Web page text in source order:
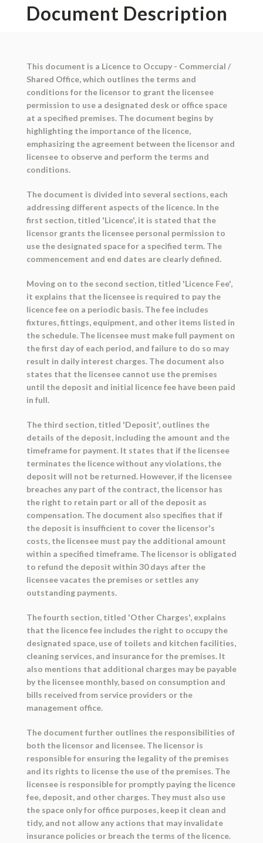
Document Description
This document is a Licence to Occupy - Commercial /
Shared Office, which outlines the terms and
conditions for the licensor to grant the licensee
permission to use a designated desk or office space
at a specified premises. The document begins by
highlighting the importance of the licence,
emphasizing the agreement between the licensor and
licensee to observe and perform the terms and
conditions.
The document is divided into several sections, each
addressing different aspects of the licence. In the
first section, titled 'Licence', it is stated that the
licensor grants the licensee personal permission to
use the designated space for a specified term. The
commencement and end dates are clearly defined.
Moving on to the second section, titled 'Licence Fee',
it explains that the licensee is required to pay the
licence fee on a periodic basis. The fee includes
fixtures, fittings, equipment, and other items listed in
the schedule. The licensee must make full payment on
the first day of each period, and failure to do so may
result in daily interest charges. The document also
states that the licensee cannot use the premises
until the deposit and initial licence fee have been paid
in full.
The third section, titled 'Deposit', outlines the
details of the deposit, including the amount and the
timeframe for payment. It states that if the licensee
terminates the licence without any violations, the
deposit will not be returned. However, if the licensee
breaches any part of the contract, the licensor has
the right to retain part or all of the deposit as
compensation. The document also specifies that if
the deposit is insufficient to cover the licensor's
costs, the licensee must pay the additional amount
within a specified timeframe. The licensor is obligated
to refund the deposit within 30 days after the
licensee vacates the premises or settles any
outstanding payments.
The fourth section, titled 'Other Charges', explains
that the licence fee includes the right to occupy the
designated space, use of toilets and kitchen facilities,
cleaning services, and insurance for the premises. It
also mentions that additional charges may be payable
by the licensee monthly, based on consumption and
bills received from service providers or the
management office.
The document further outlines the responsibilities of
both the licensor and licensee. The licensor is
responsible for ensuring the legality of the premises
and its rights to license the use of the premises. The
licensee is responsible for promptly paying the licence
fee, deposit, and other charges. They must also use
the space only for office purposes, keep it clean and
tidy, and not allow any actions that may invalidate
insurance policies or breach the terms of the licence.